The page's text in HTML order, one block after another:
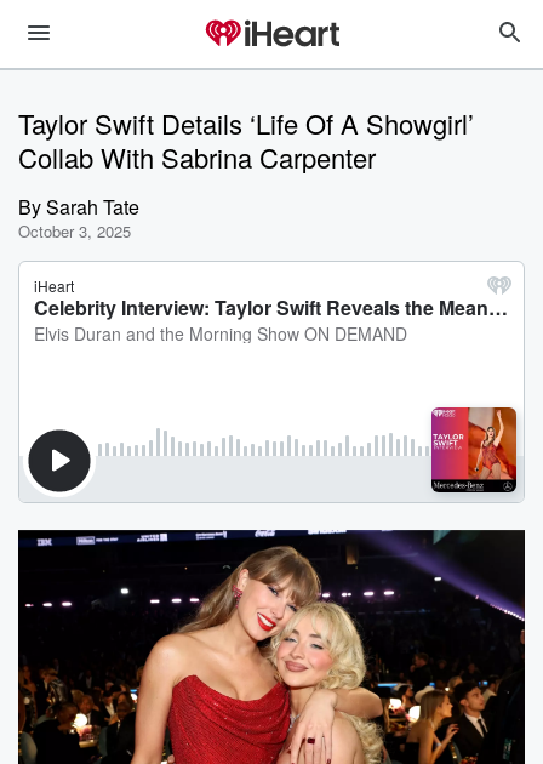
Taylor Swift Details ‘Life Of A Showgirl’
Collab With Sabrina Carpenter
BySarah Tate
October 3, 2025